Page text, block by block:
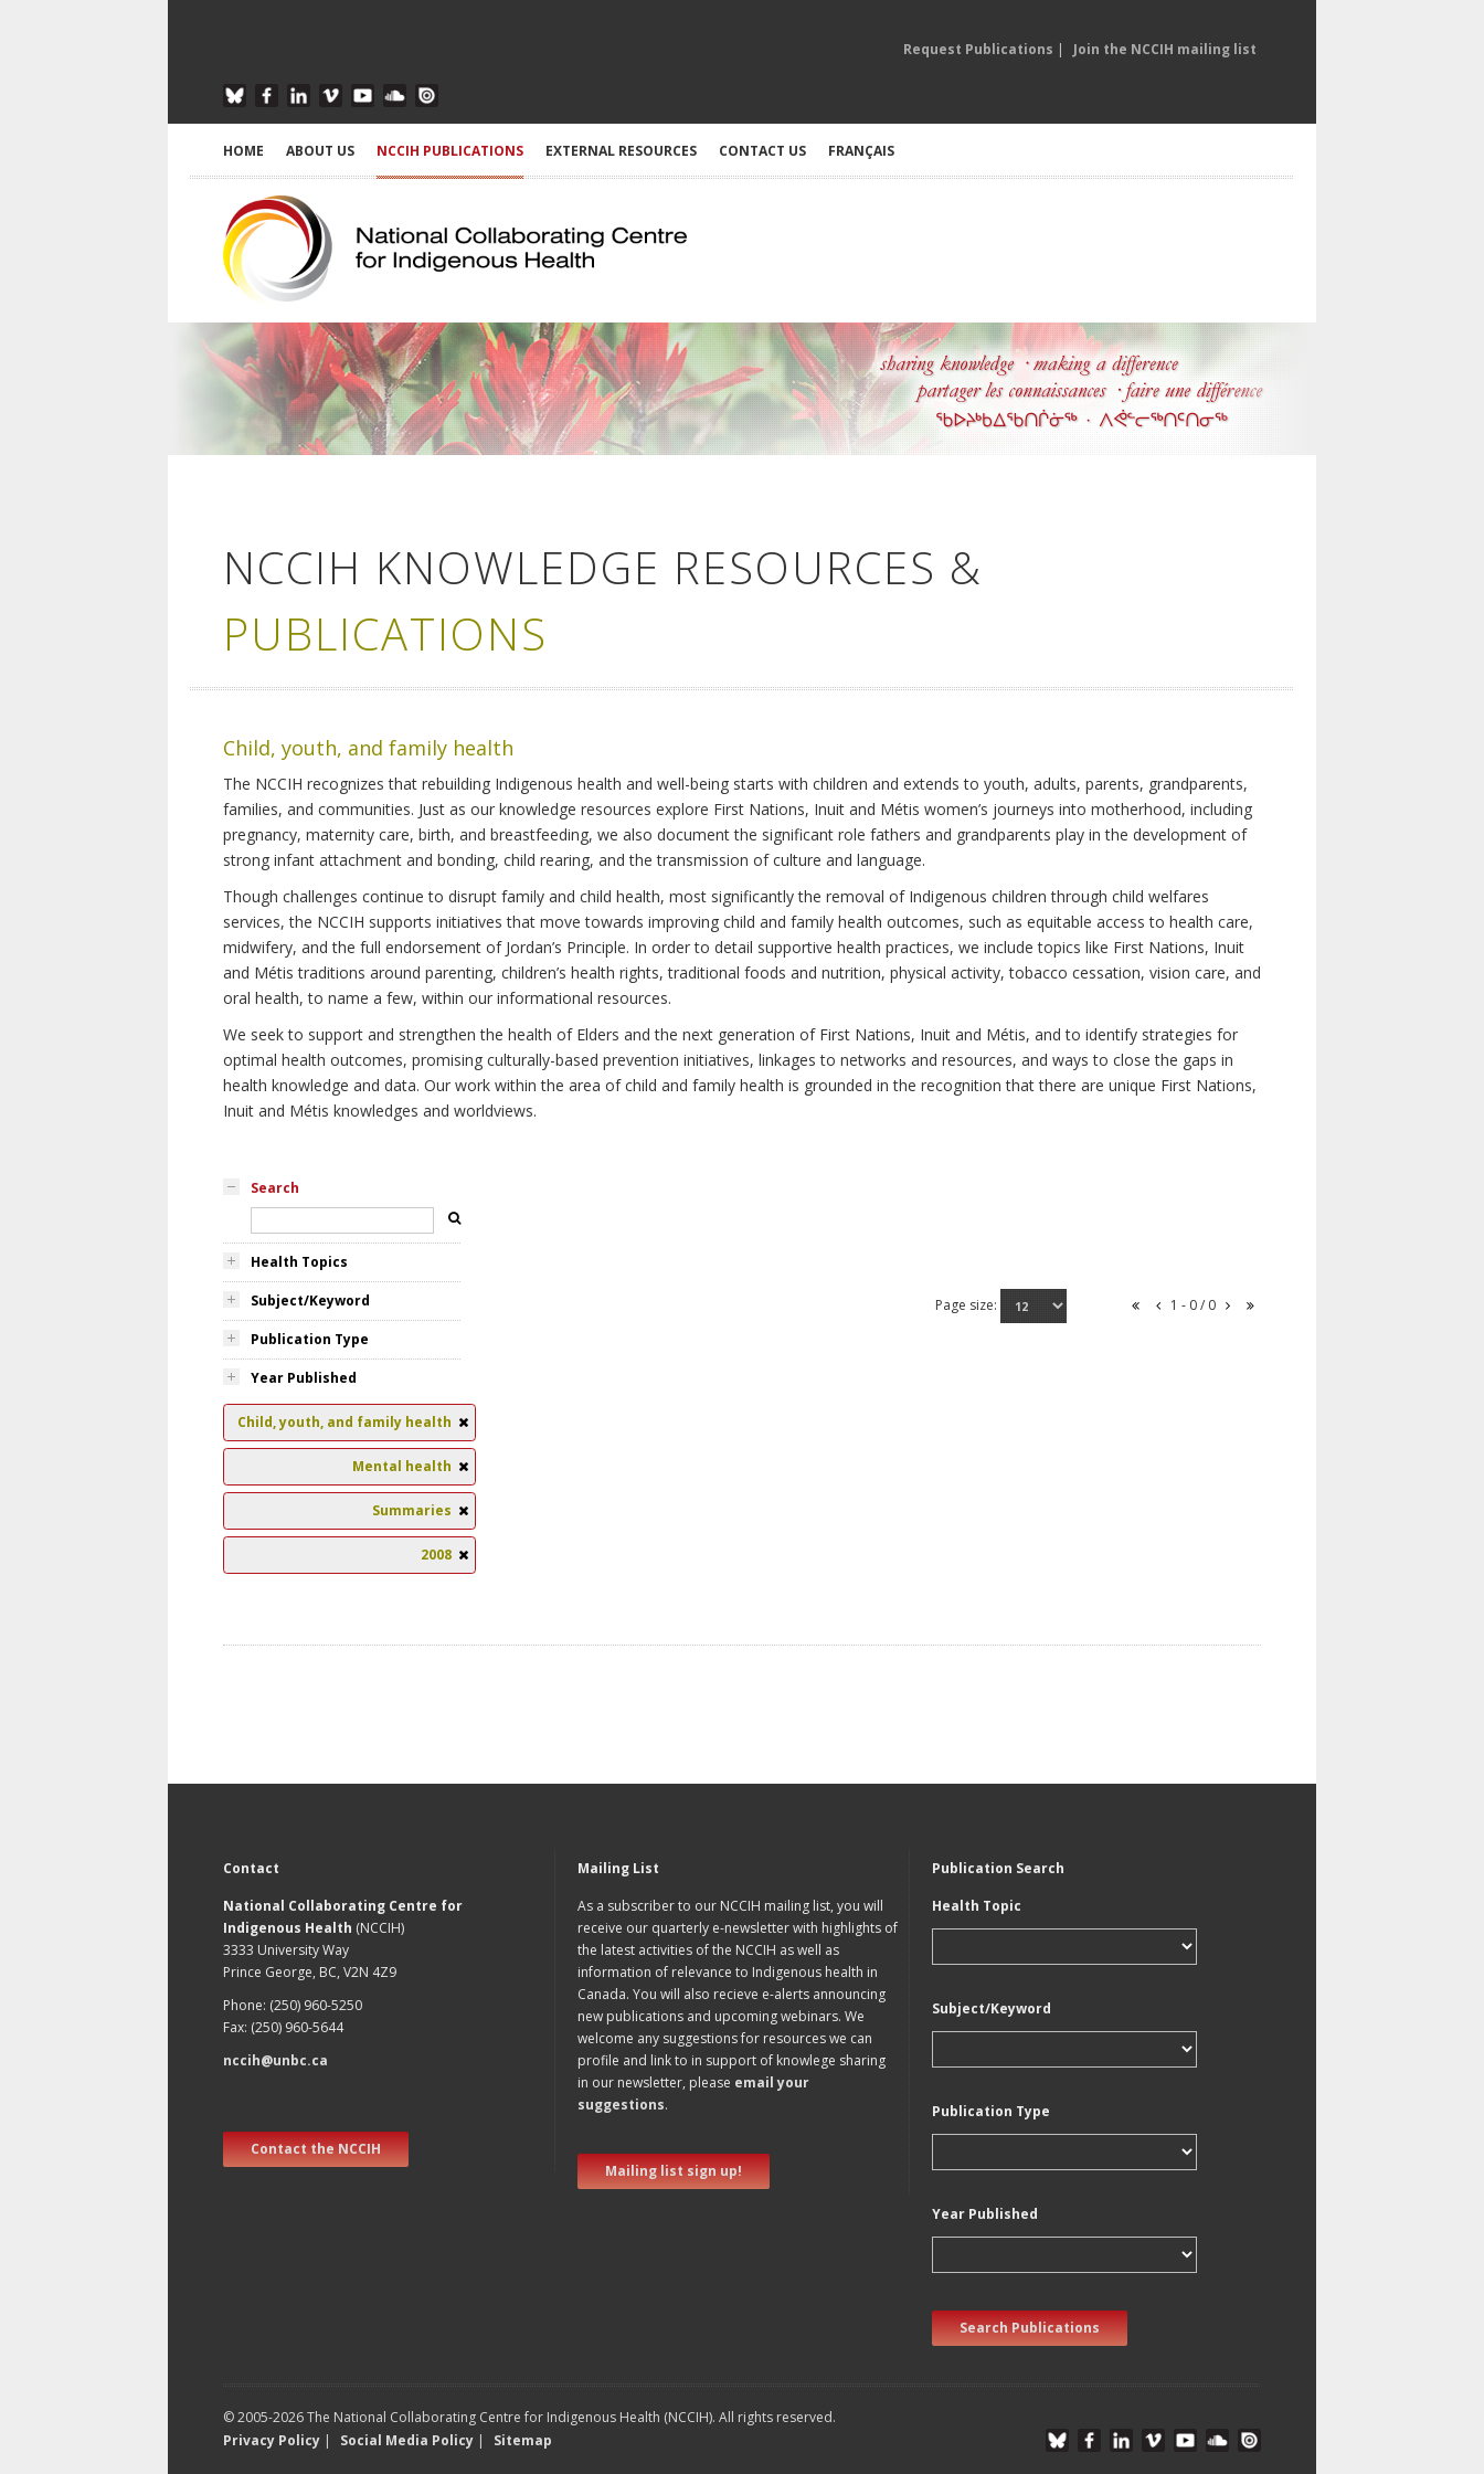
Request Publications | Join the NCCIH mailing list
HOME ABOUT US NCCIH PUBLICATIONS EXTERNAL RESOURCES CONTACT US FRANÇAIS
NCCIH KNOWLEDGE RESOURCES &
PUBLICATIONS
Child, youth, and family health
The NCCIH recognizes that rebuilding Indigenous health and well-being starts with children and extends to youth, adults, parents, grandparents,
families, and communities. Just as our knowledge resources explore First Nations, Inuit and Métis women’s journeys into motherhood, including
pregnancy, maternity care, birth, and breastfeeding, we also document the significant role fathers and grandparents play in the development of
strong infant attachment and bonding, child rearing, and the transmission of culture and language.
Though challenges continue to disrupt family and child health, most significantly the removal of Indigenous children through child welfares
services, the NCCIH supports initiatives that move towards improving child and family health outcomes, such as equitable access to health care,
midwifery, and the full endorsement of Jordan’s Principle. In order to detail supportive health practices, we include topics like First Nations, Inuit
and Métis traditions around parenting, children’s health rights, traditional foods and nutrition, physical activity, tobacco cessation, vision care, and
oral health, to name a few, within our informational resources.
We seek to support and strengthen the health of Elders and the next generation of First Nations, Inuit and Métis, and to identify strategies for
optimal health outcomes, promising culturally-based prevention initiatives, linkages to networks and resources, and ways to close the gaps in
health knowledge and data. Our work within the area of child and family health is grounded in the recognition that there are unique First Nations,
Inuit and Métis knowledges and worldviews.
Search
Health Topics
Subject/Keyword
Publication Type
Year Published
Child, youth, and family health
Mental health
Summaries
2008
Page size: 1 - 0 / 0
Contact
National Collaborating Centre for
Indigenous Health (NCCIH)
3333 University Way
Prince George, BC, V2N 4Z9
Phone: (250) 960-5250
Fax: (250) 960-5644
nccih@unbc.ca
Contact the NCCIH
Mailing List
As a subscriber to our NCCIH mailing list, you will
receive our quarterly e-newsletter with highlights of
the latest activities of the NCCIH as well as
information of relevance to Indigenous health in
Canada. You will also recieve e-alerts announcing
new publications and upcoming webinars. We
welcome any suggestions for resources we can
profile and link to in support of knowlege sharing
in our newsletter, please email your
suggestions.
Mailing list sign up!
Publication Search
Health Topic
Subject/Keyword
Publication Type
Year Published
Search Publications
© 2005-2026 The National Collaborating Centre for Indigenous Health (NCCIH). All rights reserved.
Privacy Policy | Social Media Policy | Sitemap